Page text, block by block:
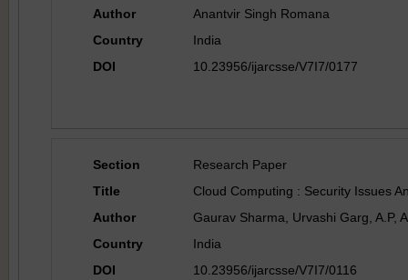
Author
Anantvir Singh Romana
Country
India
DOI
10.23956/ijarcsse/V7I7/0177
Section
Research Paper
Title
Cloud Computing : Security Issues
Author
Gaurav Sharma, Urvashi Garg, A.P,
Country
India
DOI
10.23956/ijarcsse/V7I7/0116